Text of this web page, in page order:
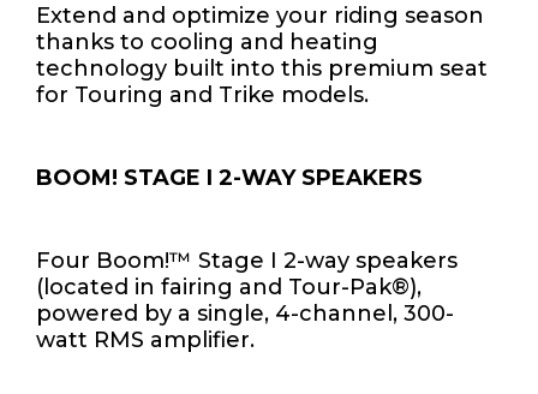
Extend and optimize your riding season
thanks to cooling and heating
technology built into this premium seat
for Touring and Trike models.
BOOM! STAGE I 2-WAY SPEAKERS
Four Boom!™ Stage I 2-way speakers
(located in fairing and Tour-Pak®),
powered by a single, 4-channel, 300-
watt RMS amplifier.